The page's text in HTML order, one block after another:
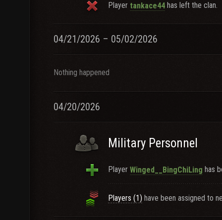
Player tankace44 has left the clan.
04/21/2026 – 05/02/2026
Nothing happened
04/20/2026
Military Personnel
Player Winged__BingChiLing has
Players (1) have been assigned to